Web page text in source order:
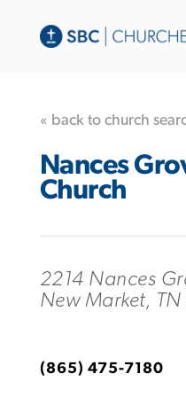
« back to church
Nances
Church
2214 Nances
New Market,
(865) 475-7180